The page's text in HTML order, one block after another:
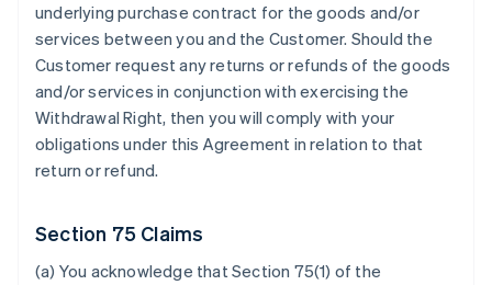
underlying purchase contract for the goods and/or
services between you and the Customer. Should the
Customer request any returns or refunds of the goods
and/or services in conjunction with exercising the
Withdrawal Right, then you will comply with your
obligations under this Agreement in relation to that
return or refund.
Section 75 Claims
(a) You acknowledge that Section 75(1) of the